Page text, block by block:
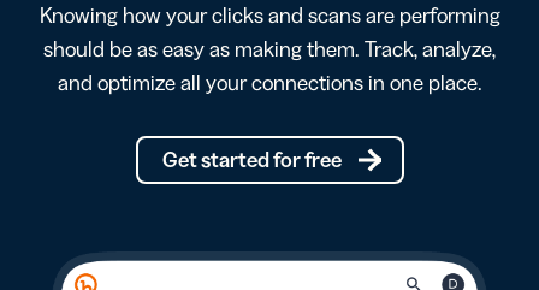
Knowing how your clicks and scans are performing
should be as easy as making them. Track, analyze,
and optimize all your connections in one place.
Get started for free